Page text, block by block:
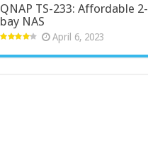
QNAP TS-233: Affordable 2-
bay NAS
April 6, 2023